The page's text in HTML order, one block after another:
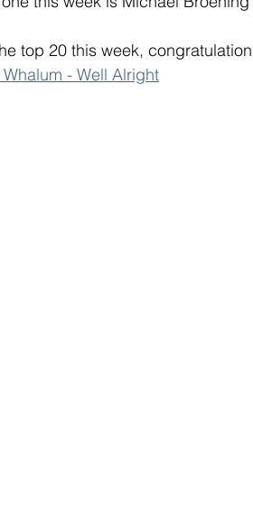
top 20 this week,
Whalum - Well Alright